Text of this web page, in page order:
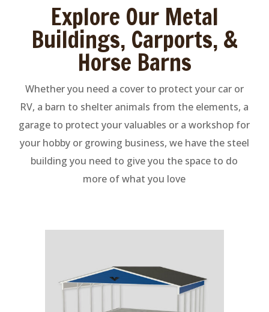
Explore Our Metal
Buildings, Carports, &
Horse Barns
Whether you need a cover to protect your car or
RV, a barn to shelter animals from the elements, a
garage to protect your valuables or a workshop for
your hobby or growing business, we have the steel
building you need to give you the space to do
more of what you love